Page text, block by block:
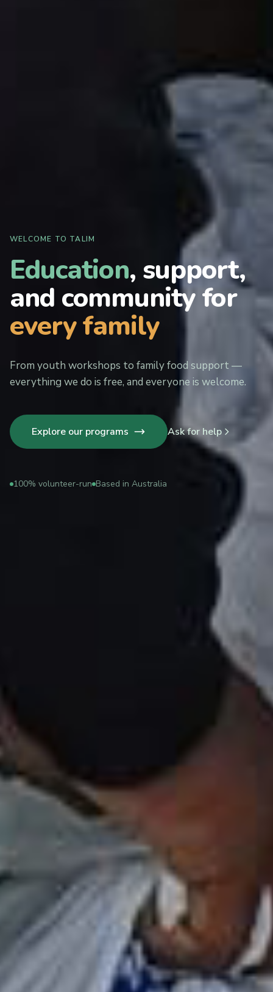
WELCOME TO TALIM
Education, support,
and community for
every family
From youth workshops to family food support —
everything we do is free, and everyone is welcome.
Explore our programs Ask for help
100% volunteer-run Based in Australia